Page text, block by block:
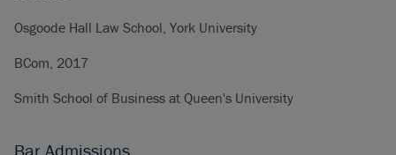
Osgoode Hall Law School, York University
BCom, 2017
Smith School of Business at Queen's University
Bar Admissions